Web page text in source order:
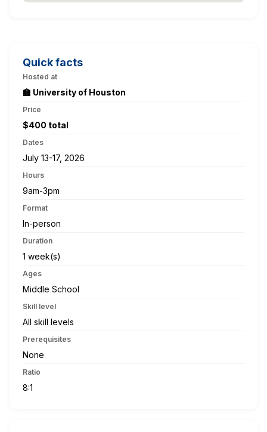
Quick facts
Hosted at
🏫 University of Houston
Price
$400 total
Dates
July 13-17, 2026
Hours
9am-3pm
Format
In-person
Duration
1 week(s)
Ages
Middle School
Skill level
All skill levels
Prerequisites
None
Ratio
8:1